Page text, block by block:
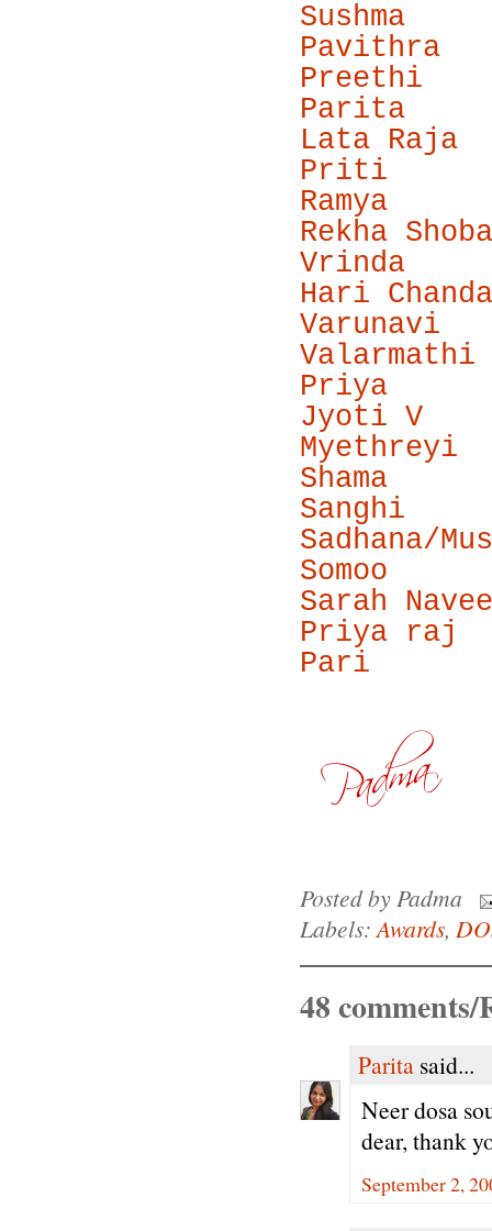
Sushma
Pavithra
Preethi
Parita
Lata Raja
Priti
Ramya
Rekha
Vrinda
Hari
Varunavi
Valarmathi
Priya
Jyoti V
Myethreyi
Shama
Sanghi
Sadhana/
Somoo
Sarah
Priya raj
Pari
Posted byPadma
Labels:Awards,
48 comments/
Parita said...
Neer dosa
dear, thank
September 2,